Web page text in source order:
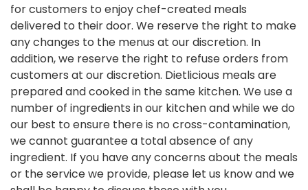
for customers to enjoy chef-created meals
delivered to their door. We reserve the right to make
any changes to the menus at our discretion. In
addition, we reserve the right to refuse orders from
customers at our discretion. Dietlicious meals are
prepared and cooked in the same kitchen. We use a
number of ingredients in our kitchen and while we do
our best to ensure there is no cross-contamination,
we cannot guarantee a total absence of any
ingredient. If you have any concerns about the meals
or the service we provide, please let us know and we